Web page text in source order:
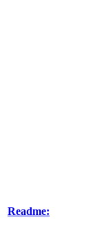
Readme: